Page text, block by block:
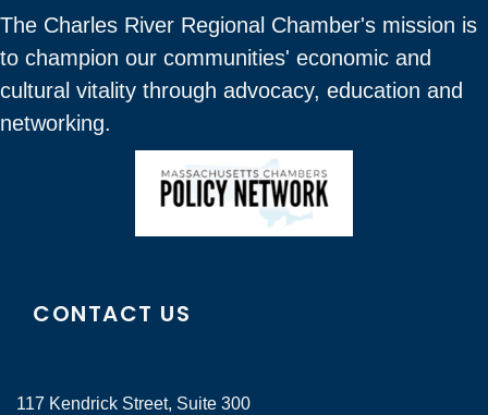
The Charles River Regional Chamber's mission is
to champion our communities' economic and
cultural vitality through advocacy, education and
networking.
CONTACT US
117 Kendrick Street, Suite 300